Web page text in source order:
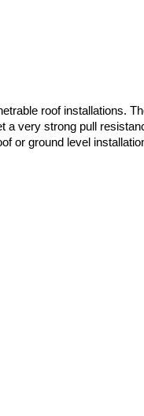
roof installations.
a very strong pull
or ground level